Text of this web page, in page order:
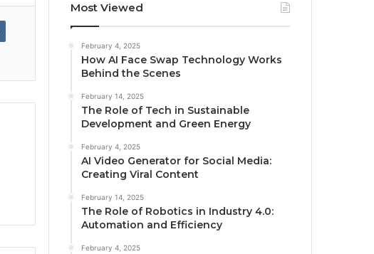
Most Viewed
February 4, 2025
How AI Face Swap Technology Works
Behind the Scenes
February 14, 2025
The Role of Tech in Sustainable
Development and Green Energy
February 4, 2025
AI Video Generator for Social Media:
Creating Viral Content
February 14, 2025
The Role of Robotics in Industry 4.0:
Automation and Efficiency
February 4, 2025